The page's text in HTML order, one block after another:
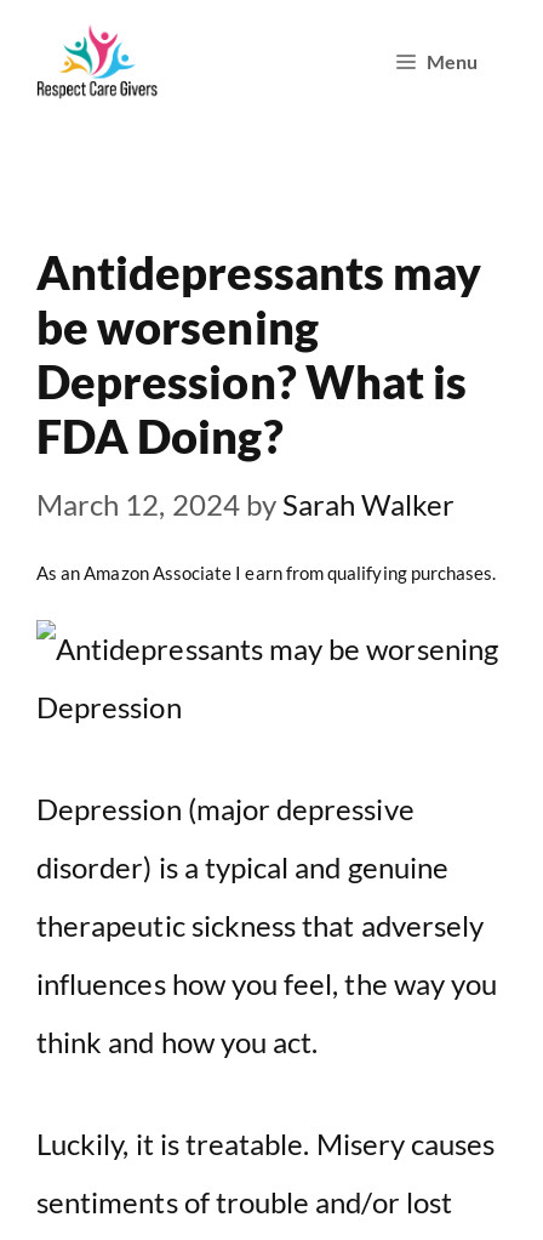
Menu
Antidepressants may
be worsening
Depression? What is
FDA Doing?
March 12, 2024 by Sarah Walker
As an Amazon Associate I earn from qualifying purchases.
Depression (major depressive
disorder) is a typical and genuine
therapeutic sickness that adversely
influences how you feel, the way you
think and how you act.
Luckily, it is treatable. Misery causes
sentiments of trouble and/or lost